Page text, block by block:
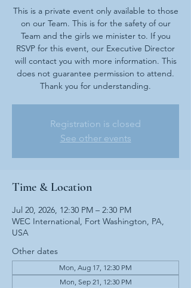
This is a private event only available to those
on our Team. This is for the safety of our
Team and the girls we minister to. If you
RSVP for this event, our Executive Director
will contact you with more information. This
does not guarantee permission to attend.
Thank you for understanding.
Registration is closed
See other events
Time & Location
Jul 20, 2026, 12:30 PM – 2:30 PM
WEC International, Fort Washington, PA,
USA
Other dates
Mon, Aug 17, 12:30 PM
Mon, Sep 21, 12:30 PM